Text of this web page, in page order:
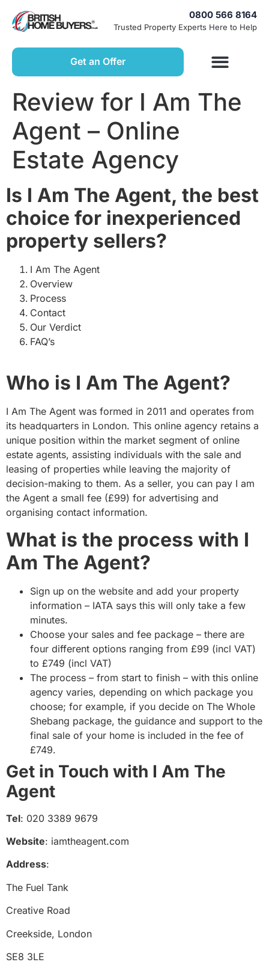
0800 566 8164
Trusted Property Experts Here to Help
Get an Offer
Review for I Am The
Agent – Online
Estate Agency
Is I Am The Agent, the best
choice for inexperienced
property sellers?
I Am The Agent
Overview
Process
Contact
Our Verdict
FAQ’s
Who is I Am The Agent?
I Am The Agent was formed in 2011 and operates from
its headquarters in London. This online agency retains a
unique position within the market segment of online
estate agents, assisting individuals with the sale and
leasing of properties while leaving the majority of
decision-making to them. As a seller, you can pay I am
the Agent a small fee (£99) for advertising and
organising contact information.
What is the process with I
Am The Agent?
Sign up on the website and add your property
information – IATA says this will only take a few
minutes.
Choose your sales and fee package – there are
four different options ranging from £99 (incl VAT)
to £749 (incl VAT)
The process – from start to finish – with this online
agency varies, depending on which package you
choose; for example, if you decide on The Whole
Shebang package, the guidance and support to the
final sale of your home is included in the fee of
£749.
Get in Touch with I Am The
Agent
Tel: 020 3389 9679
Website: iamtheagent.com
Address:
The Fuel Tank
Creative Road
Creekside, London
SE8 3LE